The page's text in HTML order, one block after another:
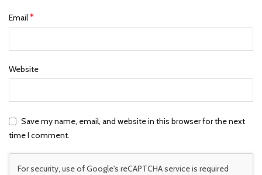
Email*
Website
Save my name, email, and website in this browser for the next
time I comment.
For security, use of Google's reCAPTCHA service is required